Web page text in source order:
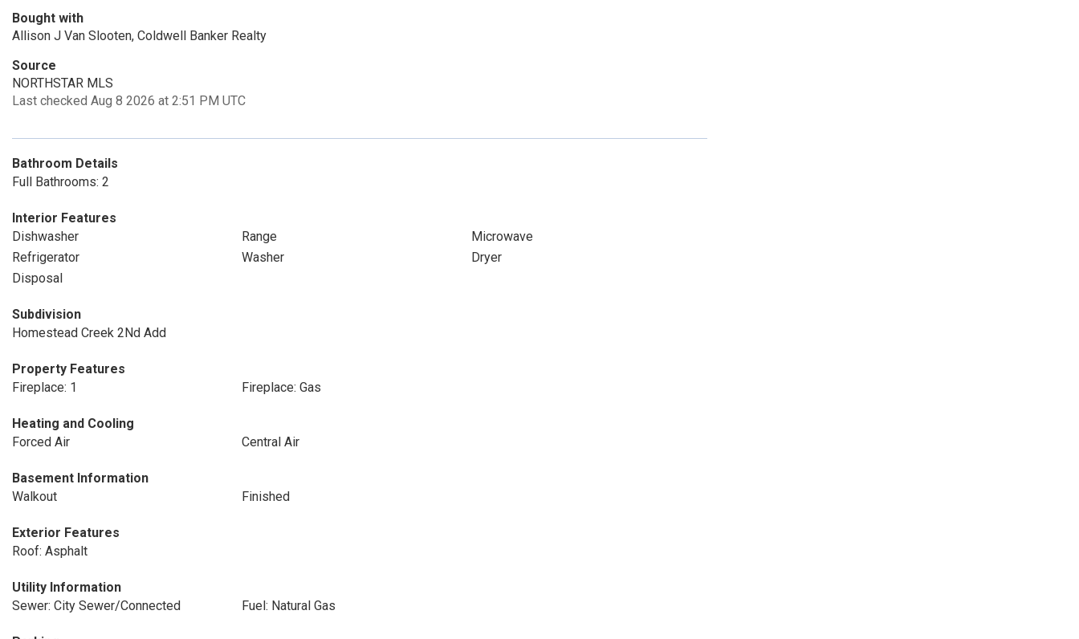
Bought with
Allison J Van Slooten, Coldwell Banker Realty
Source
NORTHSTAR MLS
Last checked Aug 8 2026 at 2:51 PM UTC
Bathroom Details
Full Bathrooms: 2
Interior Features
Dishwasher
Range
Microwave
Refrigerator
Washer
Dryer
Disposal
Subdivision
Homestead Creek 2Nd Add
Property Features
Fireplace: 1
Fireplace: Gas
Heating and Cooling
Forced Air
Central Air
Basement Information
Walkout
Finished
Exterior Features
Roof: Asphalt
Utility Information
Sewer: City Sewer/Connected
Fuel: Natural Gas